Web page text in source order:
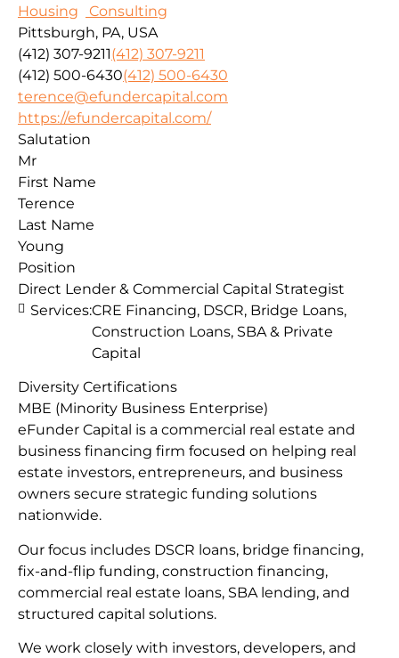
Housing
Consulting
Pittsburgh, PA, USA
(412) 307-9211(412) 307-9211
(412) 500-6430(412) 500-6430
terence@efundercapital.com
https://efundercapital.com/
eFunder Capital is a commercial real estate and
business financing firm focused on helping real
estate investors, entrepreneurs, and business
owners secure strategic funding solutions
nationwide.
Our focus includes DSCR loans, bridge financing,
fix-and-flip funding, construction financing,
commercial real estate loans, SBA lending, and
structured capital solutions.
We work closely with investors, developers, and
Salutation
Mr
First Name
Terence
Last Name
Young
Position
Direct Lender & Commercial Capital Strategist
Services:CRE Financing, DSCR, Bridge Loans,
Construction Loans, SBA & Private
Capital
Diversity Certifications
MBE (Minority Business Enterprise)